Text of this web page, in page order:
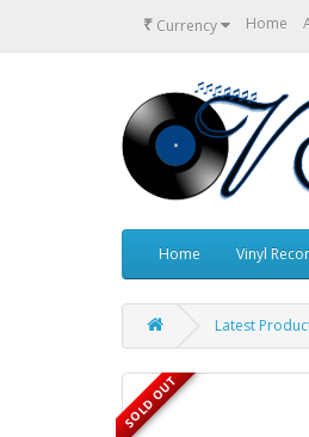
₹ Currency Home
Home Vinyl
Latest
SOLD OUT